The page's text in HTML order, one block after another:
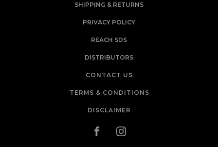
SHIPPING & RETURNS
PRIVACY POLICY
REACH SDS
DISTRIBUTORS
CONTACT US
TERMS & CONDITIONS
DISCLAIMER